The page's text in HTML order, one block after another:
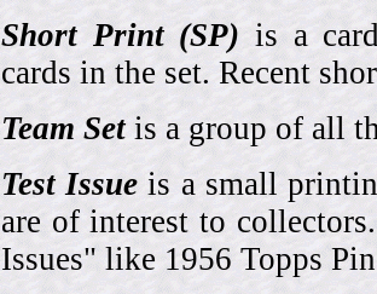
Short Print (SP) is a
cards in the set. Recent
Team Setis a group of all
Test Issue is a small
are of interest to
Issues" like 1956 Topps